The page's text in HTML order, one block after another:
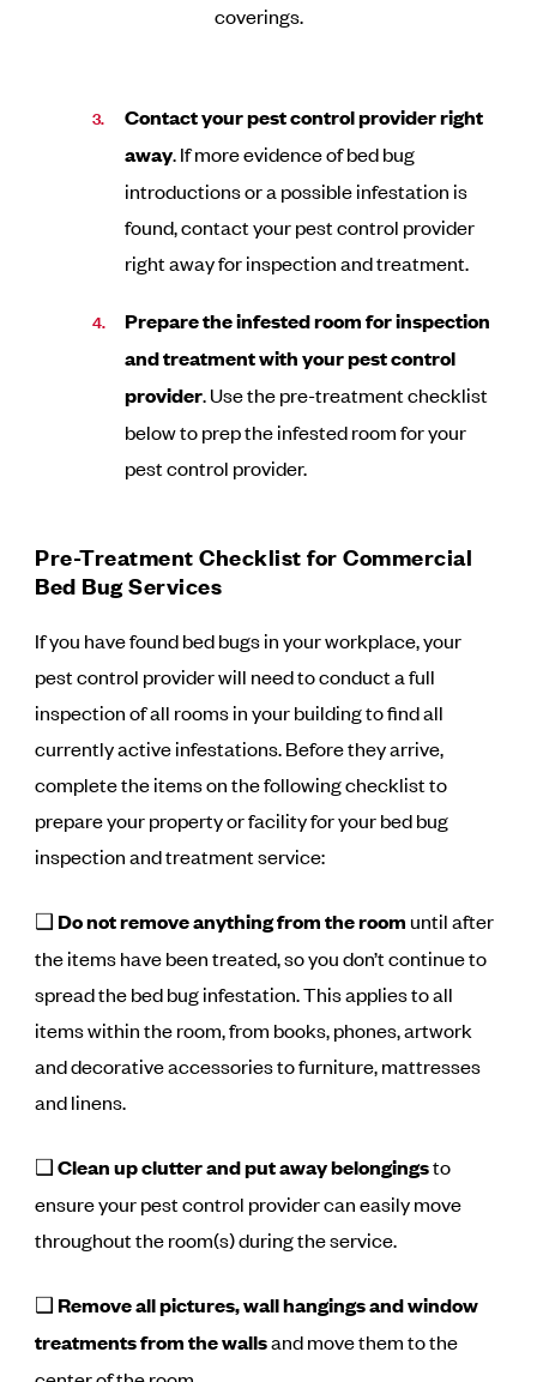
coverings.
Contact your pest control provider right
away. If more evidence of bed bug
introductions or a possible infestation is
found, contact your pest control provider
right away for inspection and treatment.
Prepare the infested room for inspection
and treatment with your pest control
provider. Use the pre-treatment checklist
below to prep the infested room for your
pest control provider.
Pre-Treatment Checklist for Commercial
Bed Bug Services
If you have found bed bugs in your workplace, your
pest control provider will need to conduct a full
inspection of all rooms in your building to find all
currently active infestations. Before they arrive,
complete the items on the following checklist to
prepare your property or facility for your bed bug
inspection and treatment service:
❑ Do not remove anything from the room until after
the items have been treated, so you don’t continue to
spread the bed bug infestation. This applies to all
items within the room, from books, phones, artwork
and decorative accessories to furniture, mattresses
and linens.
❑Clean up clutter and put away belongingsto
ensure your pest control provider can easily move
throughout the room(s) during the service.
❑ Remove all pictures, wall hangings and window
treatments from the wallsand move them to the